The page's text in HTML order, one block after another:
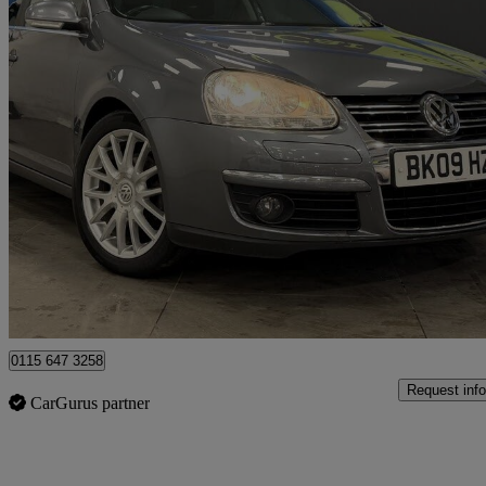
2008 Volkswagen Golf
2.0 Sportline Tdi Dpf 5dr Dsg 45,128 miles
£5,995 Good
Nottingham
0115 647 3258
CarGurus partner
Request info